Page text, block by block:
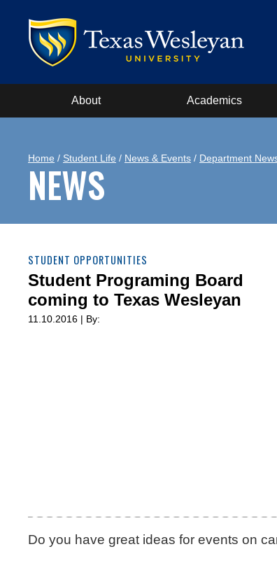
About Academics
Home / Student Life / News & Events / Department
NEWS
STUDENT OPPORTUNITIES
Student Programing Board
coming to Texas Wesleyan
11.10.2016 | By:
Do you have great ideas for events on